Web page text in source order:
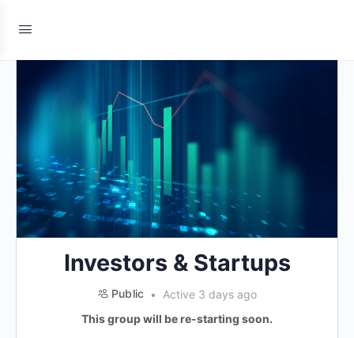
Investors & Startups
Public
Active 3 days ago
This group will be re-starting soon.